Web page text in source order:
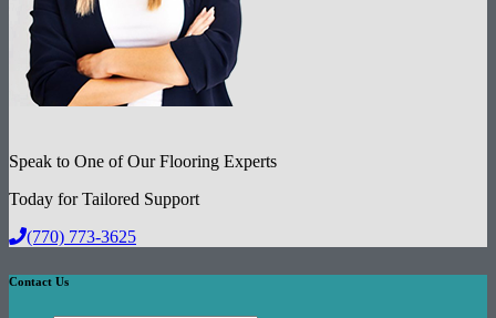
Speak to One of Our Flooring Experts
Today for Tailored Support
(770) 773-3625
Contact Us